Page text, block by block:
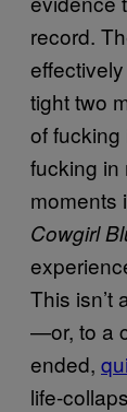
record.
tight two
of fucking
fucking in
moments
Cowgirl
This isn’t
—or, to a
ended,
life-